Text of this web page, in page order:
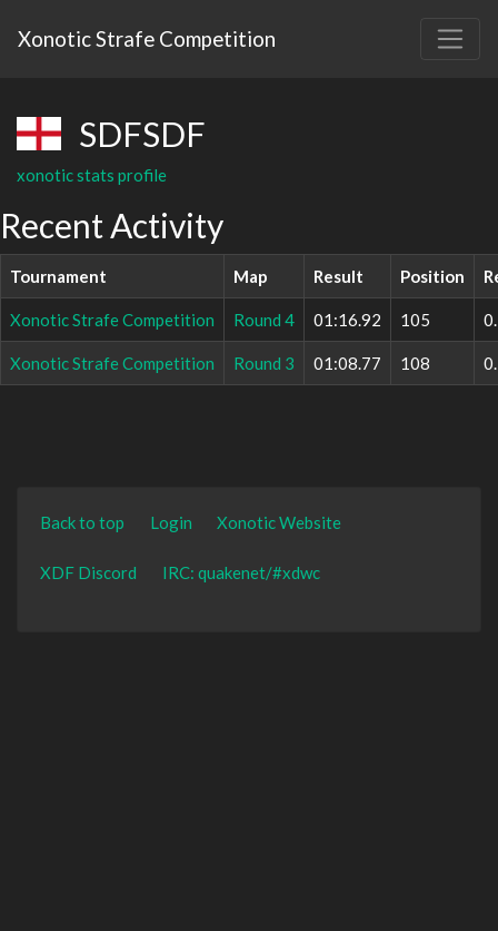
Xonotic Strafe Competition
SDFSDF
xonotic stats profile
Recent Activity
Tournament Map Result Position
Xonotic Strafe Competition Round 4 01:16.92 105
Xonotic Strafe Competition Round 3 01:08.77 108
Back to top Login Xonotic Website
XDF Discord IRC: quakenet/#xdwc